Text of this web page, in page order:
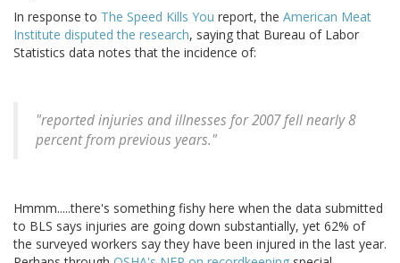
In response to The Speed Kills You report, the American Meat
Institute disputed the research, saying that Bureau of Labor
Statistics data notes that the incidence of:
"reported injuries and illnesses for 2007 fell nearly 8
percent from previous years."
Hmmm.....there's something fishy here when the data submitted
to BLS says injuries are going down substantially, yet 62% of
the surveyed workers say they have been injured in the last year.